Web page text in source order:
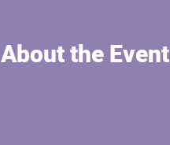
About the Event